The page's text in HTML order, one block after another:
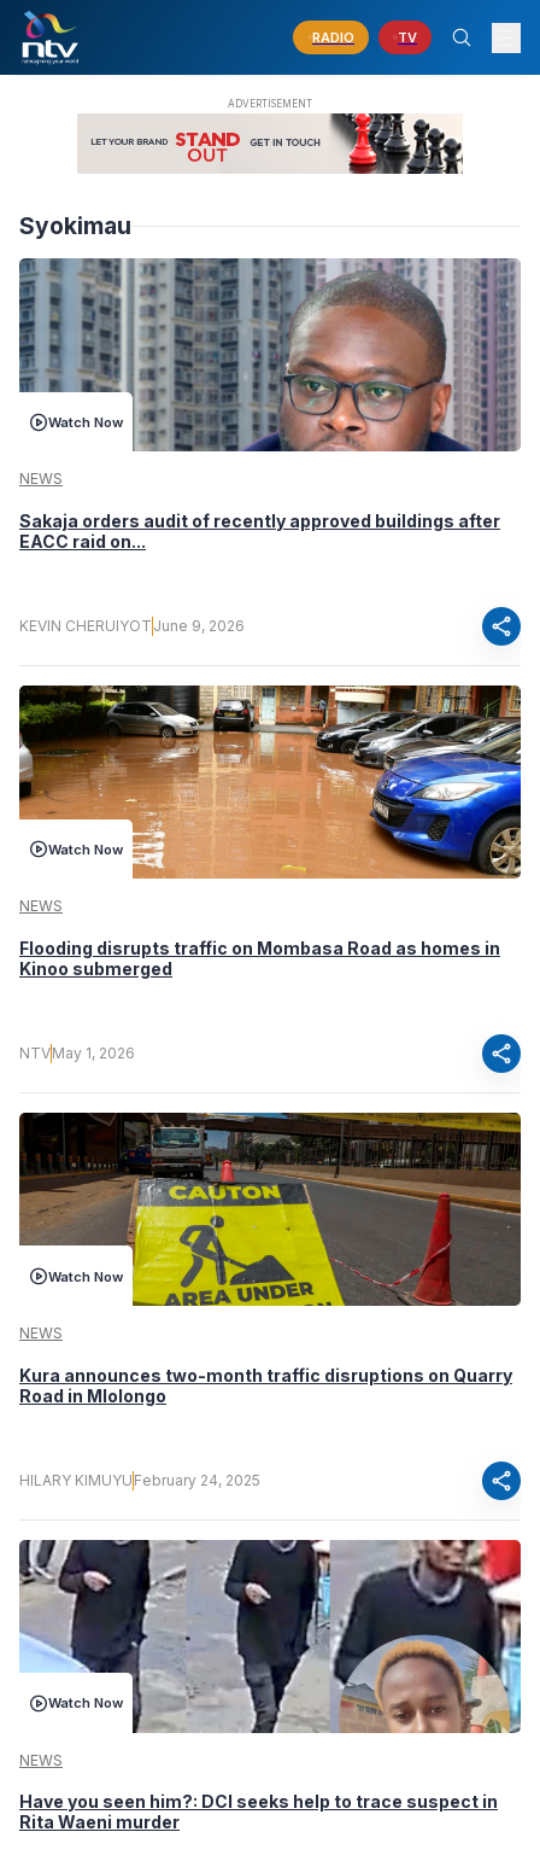
RADIO TV
Syokimau
Watch Now
NEWS
Sakaja orders audit of recently approved buildings after
EACC raid on...
KEVIN CHERUIYOT June 9, 2026 share
Watch Now
NEWS
Flooding disrupts traffic on Mombasa Road as homes in
Kinoo submerged
NTVMay 1, 2026 share
Watch Now
NEWS
Kura announces two-month traffic disruptions on Quarry
Road in Mlolongo
HILARY KIMUYU February 24, 2025 share
Watch Now
NEWS
Have you seen him?: DCI seeks help to trace suspect in
Rita Waeni murder